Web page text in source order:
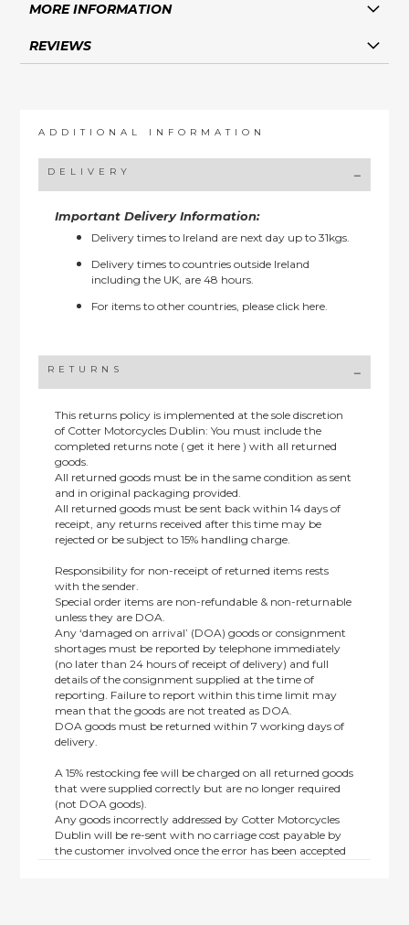
MORE INFORMATION
REVIEWS
ADDITIONAL INFORMATION
DELIVERY
Important Delivery Information:
Delivery times to Ireland are next day up to 31kgs.
Delivery times to countries outside Ireland
including the UK, are 48 hours.
For items to other countries, pleaseclick here.
RETURNS
This returns policy is implemented at the sole discretion
of Cotter Motorcycles Dublin: You must include the
completed returns note ( get it here ) with all returned
goods.
All returned goods must be in the same condition as sent
and in original packaging provided.
All returned goods must be sent back within 14 days of
receipt, any returns received after this time may be
rejected or be subject to 15% handling charge.
Responsibility for non-receipt of returned items rests
with the sender.
Special order items are non-refundable & non-returnable
unless they are DOA.
Any ‘damaged on arrival’ (DOA) goods or consignment
shortages must be reported by telephone immediately
(no later than 24 hours of receipt of delivery) and full
details of the consignment supplied at the time of
reporting. Failure to report within this time limit may
mean that the goods are not treated as DOA.
DOA goods must be returned within 7 working days of
delivery.
A 15% restocking fee will be charged on all returned goods
that were supplied correctly but are no longer required
(not DOA goods).
Any goods incorrectly addressed by Cotter Motorcycles
Dublin will be re-sent with no carriage cost payable by
the customer involved once the error has been accepted